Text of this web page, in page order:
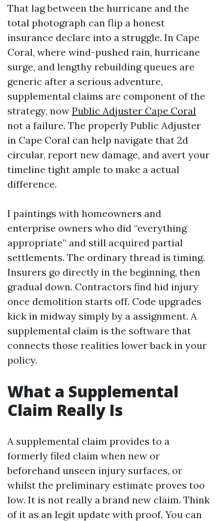
That lag between the hurricane and the
total photograph can flip a honest
insurance declare into a struggle. In Cape
Coral, where wind-pushed rain, hurricane
surge, and lengthy rebuilding queues are
generic after a serious adventure,
supplemental claims are component of the
strategy, now Public Adjuster Cape Coral
not a failure. The properly Public Adjuster
in Cape Coral can help navigate that 2d
circular, report new damage, and avert your
timeline tight ample to make a actual
difference.
I paintings with homeowners and
enterprise owners who did “everything
appropriate” and still acquired partial
settlements. The ordinary thread is timing.
Insurers go directly in the beginning, then
gradual down. Contractors find hid injury
once demolition starts off. Code upgrades
kick in midway simply by a assignment. A
supplemental claim is the software that
connects those realities lower back in your
policy.
What a Supplemental
Claim Really Is
A supplemental claim provides to a
formerly filed claim when new or
beforehand unseen injury surfaces, or
whilst the preliminary estimate proves too
low. It is not really a brand new claim. Think
of it as an legit update with proof. You can